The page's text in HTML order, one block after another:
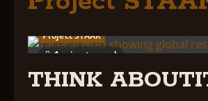
1 minute read
Project STAAR
THINK